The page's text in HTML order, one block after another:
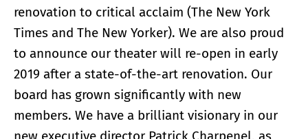
renovation to critical acclaim (The New York
Times and The New Yorker). We are also proud
to announce our theater will re-open in early
2019 after a state-of-the-art renovation. Our
board has grown significantly with new
members. We have a brilliant visionary in our
new executive director Patrick Charpenel, as